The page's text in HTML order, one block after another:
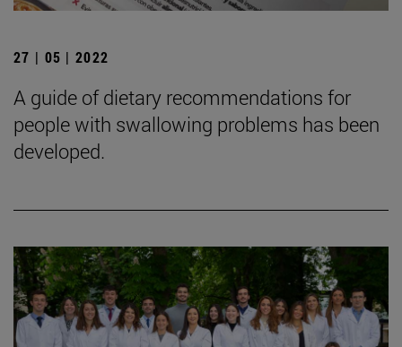
27 | 05 | 2022
A guide of dietary recommendations for
people with swallowing problems has been
developed.